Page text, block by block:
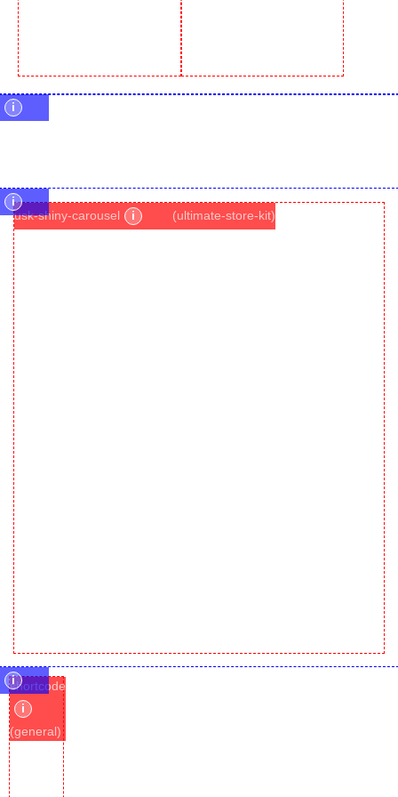
i
usk-shiny-carousel i (ultimate-store-kit)
i
shortcode
i
(general)
i